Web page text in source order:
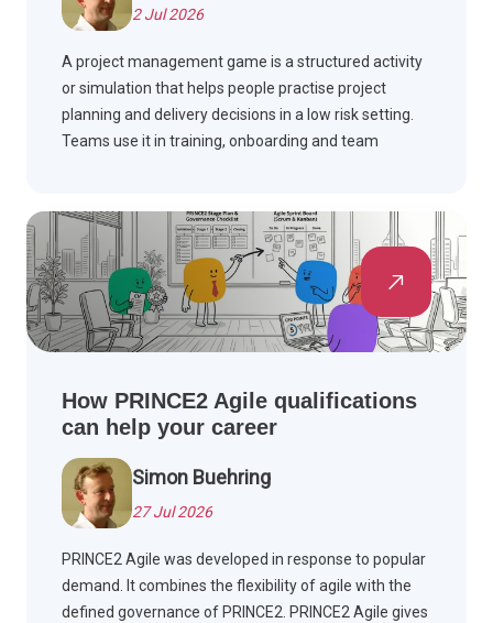
2 Jul 2026
A project management game is a structured activity
or simulation that helps people practise project
planning and delivery decisions in a low risk setting.
Teams use it in training, onboarding and team
drawing on PMBOK Guide and Agile methods.
How PRINCE2 Agile qualifications
can help your career
Simon Buehring
27 Jul 2026
PRINCE2 Agile was developed in response to popular
demand. It combines the flexibility of agile with the
defined governance of PRINCE2. PRINCE2 Agile gives